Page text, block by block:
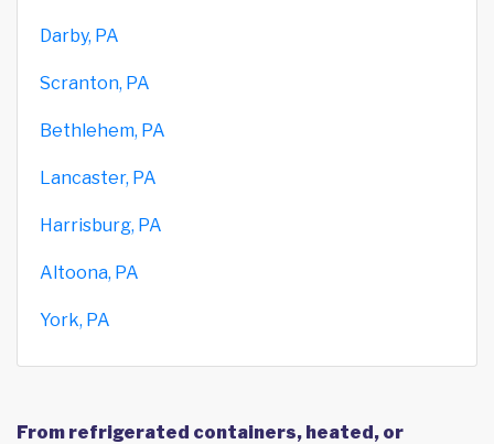
Darby, PA
Scranton, PA
Bethlehem, PA
Lancaster, PA
Harrisburg, PA
Altoona, PA
York, PA
From refrigerated containers, heated, or